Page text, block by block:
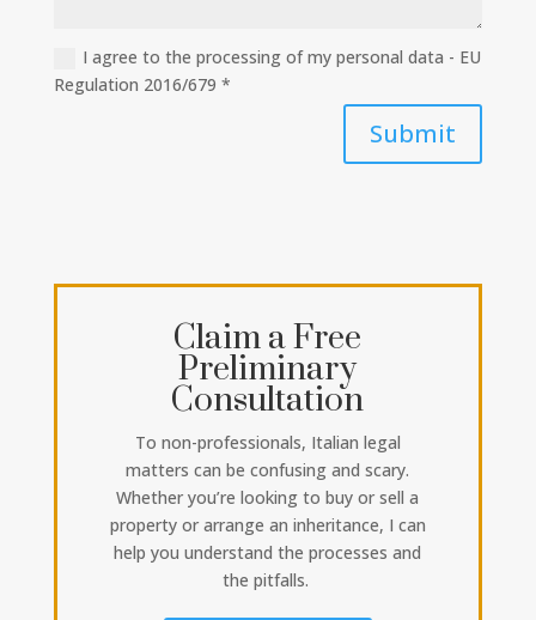
I agree to the processing of my personal data - EU
Regulation 2016/679 *
Submit
Claim a Free
Preliminary
Consultation
To non-professionals, Italian legal
matters can be confusing and scary.
Whether you’re looking to buy or sell a
property or arrange an inheritance, I can
help you understand the processes and
the pitfalls.